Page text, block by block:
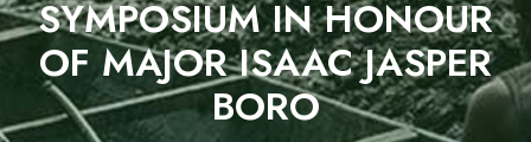
SYMPOSIUM IN HONOUR
OF MAJOR ISAAC JASPER
BORO